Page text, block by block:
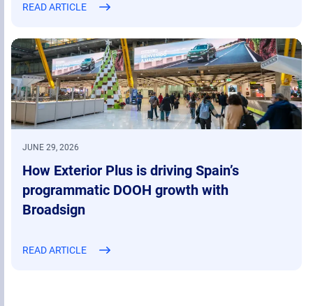
JUNE 29, 2026
How Exterior Plus is driving Spain’s
programmatic DOOH growth with
Broadsign
READ ARTICLE
READ ARTICLE